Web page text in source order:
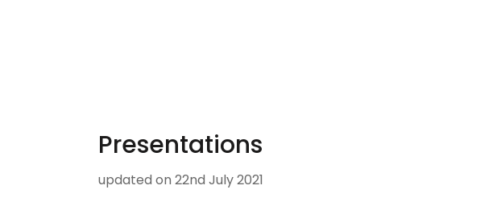
Presentations
updated on 22nd July 2021